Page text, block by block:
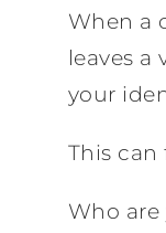
When a
leaves a
your
This
Who